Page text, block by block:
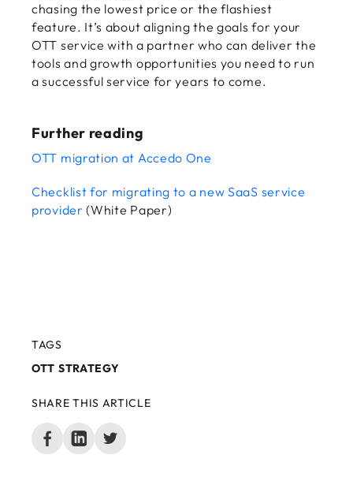
chasing the lowest price or the flashiest
feature. It’s about aligning the goals for your
OTT service with a partner who can deliver the
tools and growth opportunities you need to run
a successful service for years to come.
Further reading
OTT migration at Accedo One
Checklist for migrating to a new SaaS service
provider(White Paper)
TAGS
OTT STRATEGY
SHARE THIS ARTICLE